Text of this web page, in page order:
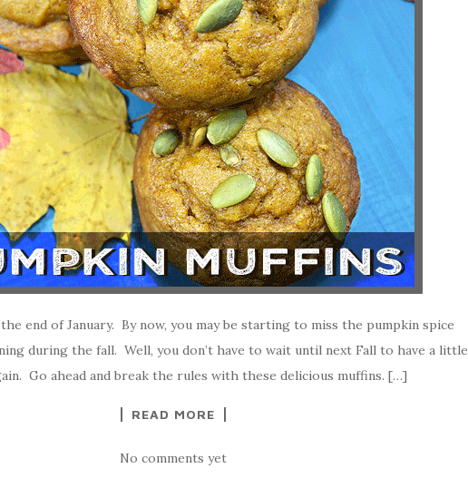
end of January. By now, you may be starting to miss the pumpkin spice
during the fall. Well, you don’t have to wait until next Fall to have a little
Go ahead and break the rules with these delicious muffins. […]
READ MORE
No comments yet